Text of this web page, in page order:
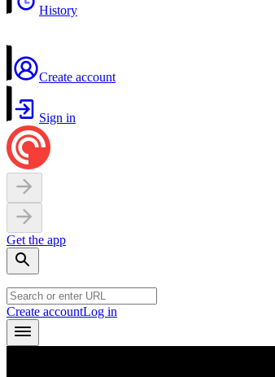
History
Create account
Sign in
Get the app
Create accountLog in